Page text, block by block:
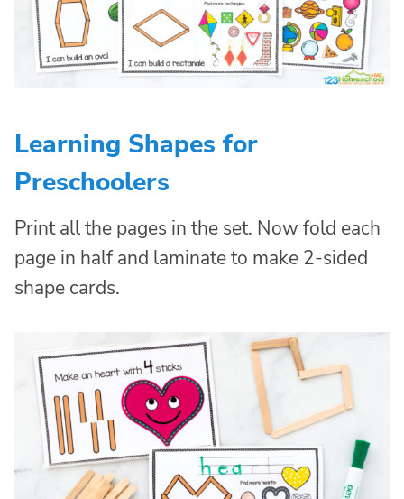
Learning Shapes for
Preschoolers
Print all the pages in the set. Now fold each
page in half and laminate to make 2-sided
shape cards.